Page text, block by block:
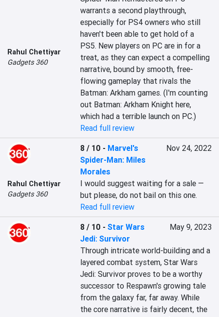
Rahul Chettiyar
Gadgets 360
warrants a second playthrough,
especially for PS4 owners who still
haven't been able to get hold of a
PS5. New players on PC are in for a
treat, as they can expect a compelling
narrative, bound by smooth, free-
flowing gameplay that rivals the
Batman: Arkham games. (I'm counting
out Batman: Arkham Knight here,
which had a terrible launch on PC.)
Read full review
Rahul Chettiyar
Gadgets 360
8 / 10 - Marvel's
Spider-Man: Miles
Morales
Nov 24, 2022
I would suggest waiting for a sale —
but please, do not bail on this one.
Read full review
8 / 10 -Star Wars
Jedi: Survivor
May 9, 2023
Through intricate world-building and a
layered combat system, Star Wars
Jedi: Survivor proves to be a worthy
successor to Respawn's growing tale
from the galaxy far, far away. While
the core narrative is fairly decent, the